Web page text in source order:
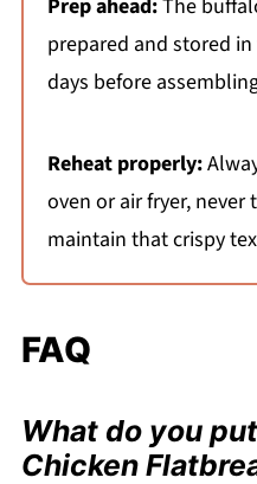
Prep ahead:The
prepared and stored
days before
Reheat properly:
oven or air fryer, never
maintain that crispy
FAQ
What do you
Chicken